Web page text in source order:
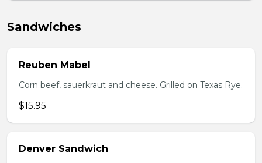
Sandwiches
Reuben Mabel
Corn beef, sauerkraut and cheese. Grilled on Texas Rye.
$15.95
Denver Sandwich